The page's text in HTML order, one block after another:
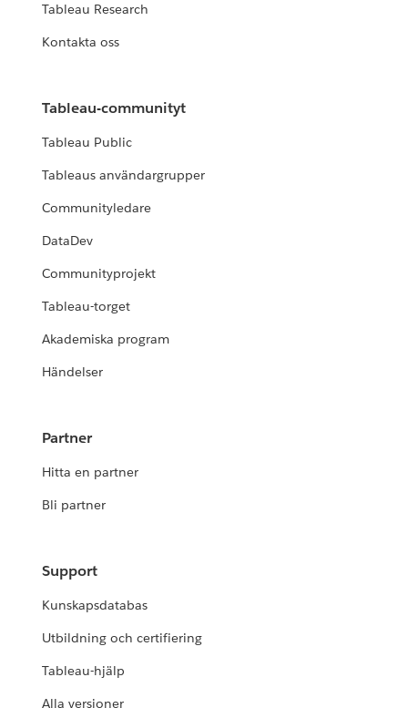
Tableau Research
Kontakta oss
Tableau-communityt
Tableau Public
Tableaus användargrupper
Communityledare
DataDev
Communityprojekt
Tableau-torget
Akademiska program
Händelser
Partner
Hitta en partner
Bli partner
Support
Kunskapsdatabas
Utbildning och certifiering
Tableau-hjälp
Alla versioner